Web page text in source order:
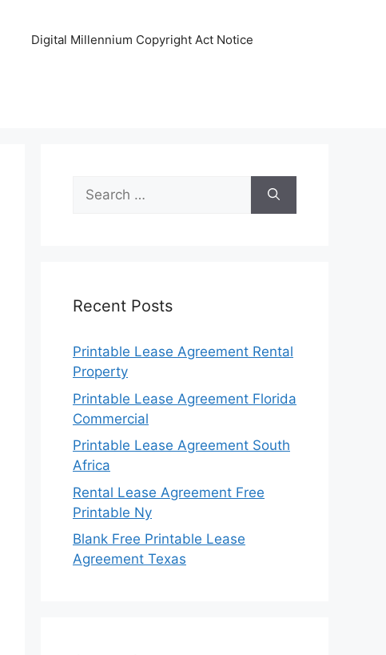
Digital Millennium Copyright Act Notice
Search
for:
Recent Posts
Printable Lease Agreement Rental
Property
Printable Lease Agreement Florida
Commercial
Printable Lease Agreement South
Africa
Rental Lease Agreement Free
Printable Ny
Blank Free Printable Lease
Agreement Texas